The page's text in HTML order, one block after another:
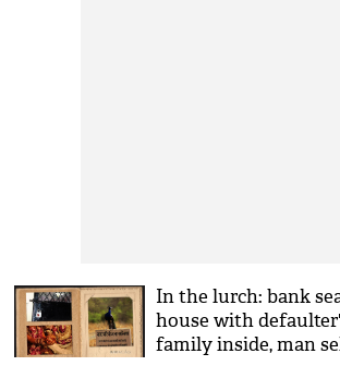
In the lurch: bank
house with
family inside, man